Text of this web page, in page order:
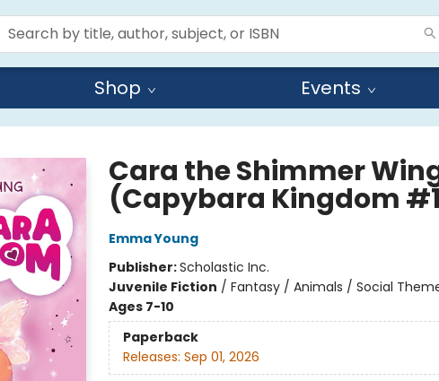
Shop Events
Cara the Shimmer
(Capybara Kingdom
Emma Young
Publisher:Scholastic Inc.
Juvenile Fiction / Fantasy / Animals / Social
Ages 7-10
Paperback
Releases: Sep 01, 2026